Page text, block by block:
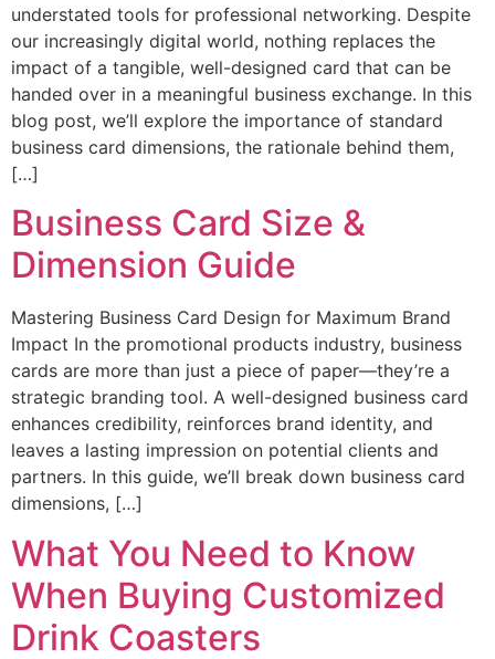
understated tools for professional networking. Despite
our increasingly digital world, nothing replaces the
impact of a tangible, well-designed card that can be
handed over in a meaningful business exchange. In this
blog post, we’ll explore the importance of standard
business card dimensions, the rationale behind them,
[…]
Business Card Size &
Dimension Guide
Mastering Business Card Design for Maximum Brand
Impact In the promotional products industry, business
cards are more than just a piece of paper—they’re a
strategic branding tool. A well-designed business card
enhances credibility, reinforces brand identity, and
leaves a lasting impression on potential clients and
partners. In this guide, we’ll break down business card
dimensions, […]
What You Need to Know
When Buying Customized
Drink Coasters